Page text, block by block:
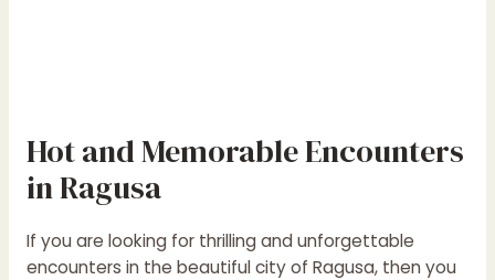
Hot and Memorable Encounters
in Ragusa
If you are looking for thrilling and unforgettable
encounters in the beautiful city of Ragusa, then you